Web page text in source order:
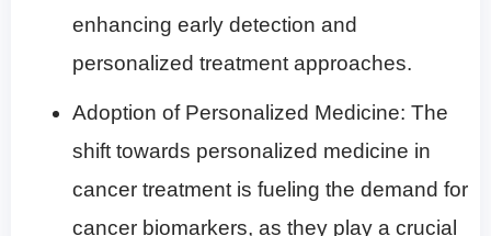
enhancing early detection and
personalized treatment approaches.
Adoption of Personalized Medicine: The
shift towards personalized medicine in
cancer treatment is fueling the demand for
cancer biomarkers, as they play a crucial